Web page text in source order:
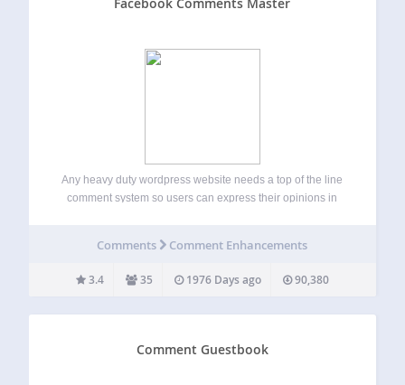
Any heavy duty wordpress website needs a top of the line
comment system so users can express their opinions in
websites because it takes all…
Comments Comment Enhancements
3.4 35 1976 Days ago 90,380
Comment Guestbook